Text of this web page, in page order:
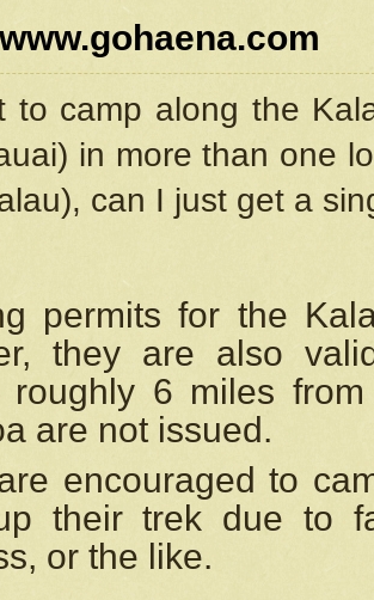
to camp along the
in more than one
can I just get a
permits for the
they are also
roughly 6 miles
are not issued.
encouraged to
their trek due to
or the like.